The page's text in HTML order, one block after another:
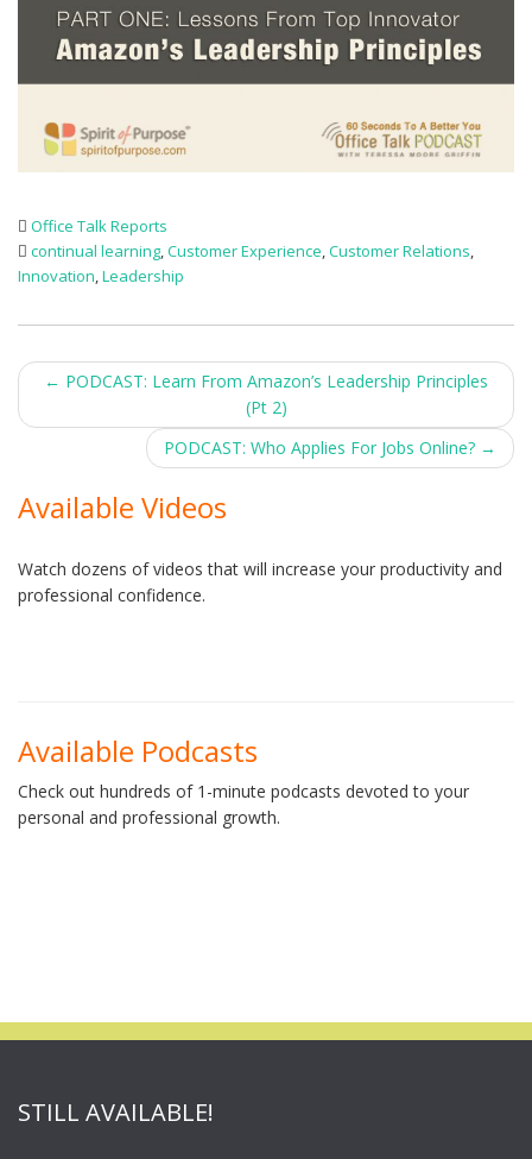
Office Talk Reports
continual learning,Customer Experience,Customer Relations,
Innovation,Leadership
Post
navigation
← PODCAST: Learn From Amazon’s Leadership Principles
(Pt 2)
PODCAST: Who Applies For Jobs Online? →
Available Videos
Watch dozens of videos that will increase your productivity and
professional confidence.
Available Podcasts
Check out hundreds of 1-minute podcasts devoted to your
personal and professional growth.
STILL AVAILABLE!